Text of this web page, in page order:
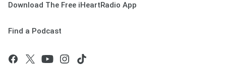
Download The Free iHeartRadio App
Find a Podcast